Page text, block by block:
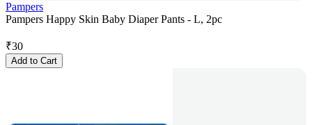
Pampers
Pampers Happy Skin Baby Diaper Pants - L, 2pc
₹30
Add to Cart